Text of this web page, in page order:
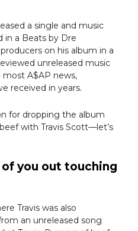
a single and music
in a Beats by Dre
on his album in a
unreleased music
most A$AP news,
received in years.
for dropping the album
with Travis Scott—let’s
you out touching
Travis was also
an unreleased song